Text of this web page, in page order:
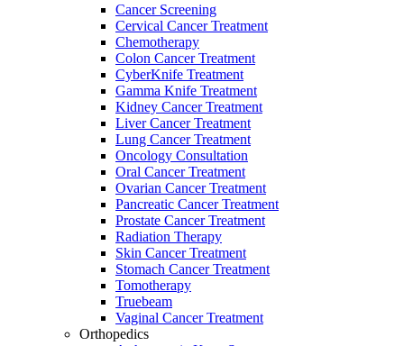
Cancer Screening
Cervical Cancer Treatment
Chemotherapy
Colon Cancer Treatment
CyberKnife Treatment
Gamma Knife Treatment
Kidney Cancer Treatment
Liver Cancer Treatment
Lung Cancer Treatment
Oncology Consultation
Oral Cancer Treatment
Ovarian Cancer Treatment
Pancreatic Cancer Treatment
Prostate Cancer Treatment
Radiation Therapy
Skin Cancer Treatment
Stomach Cancer Treatment
Tomotherapy
Truebeam
Vaginal Cancer Treatment
Orthopedics